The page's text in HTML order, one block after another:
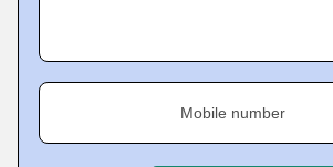
Mobile number